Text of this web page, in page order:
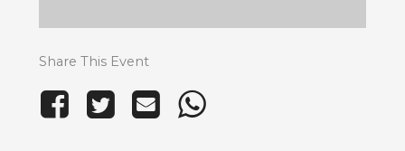
Share This Event